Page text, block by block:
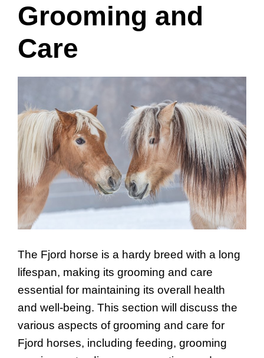
Grooming and
Care
The Fjord horse is a hardy breed with a long
lifespan, making its grooming and care
essential for maintaining its overall health
and well-being. This section will discuss the
various aspects of grooming and care for
Fjord horses, including feeding, grooming